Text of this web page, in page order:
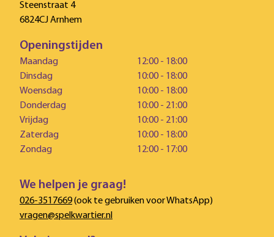
Steenstraat 4
6824CJ Arnhem
Openingstijden
Maandag
12:00 - 18:00
Dinsdag
10:00 - 18:00
Woensdag
10:00 - 18:00
Donderdag
10:00 - 21:00
Vrijdag
10:00 - 21:00
Zaterdag
10:00 - 18:00
Zondag
12:00 - 17:00
We helpen je graag!
026-3517669(ook te gebruiken voor WhatsApp)
vragen@spelkwartier.nl